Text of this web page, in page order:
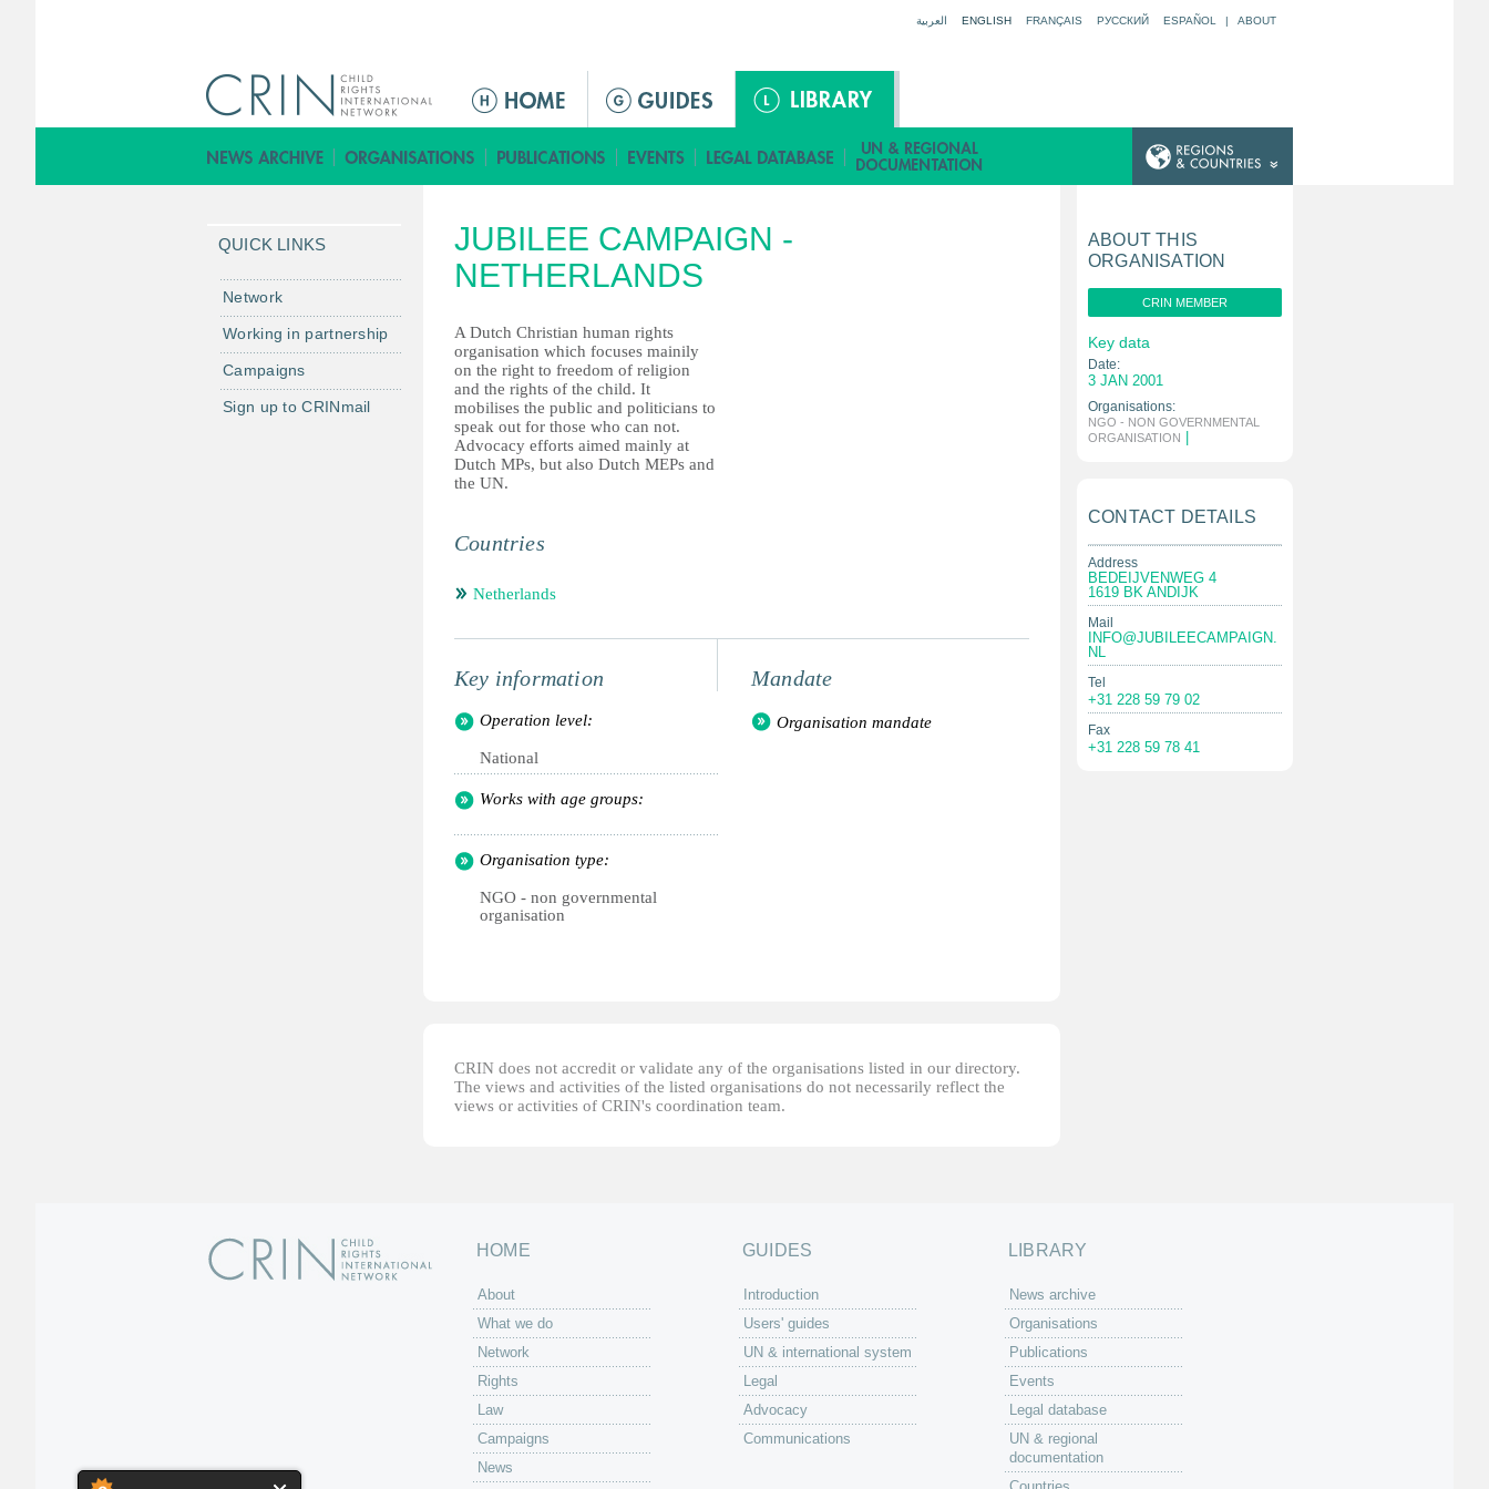
العربية ENGLISH FRANÇAIS РУССКИЙ ESPAÑOL | ABOUT
ق
ا
م
ة
ل
ر
ئ
ي
س
ي
ة
JUBILEE CAMPAIGN -
NETHERLANDS
A Dutch Christian human rights
organisation which focuses mainily
on the right to freedom of religion
and the rights of the child. It
mobilises the public and politicians to
speak out for those who can not.
Advocacy efforts aimed mainly at
Dutch MPs, but also Dutch MEPs and
the UN.
Countries
Netherlands
Key information
Operation level:
National
Works with age groups:
Organisation type:
NGO - non governmental
organisation
Mandate
Organisation mandate
CRIN does not accredit or validate any of the organisations listed in our directory.
The views and activities of the listed organisations do not necessarily reflect the
views or activities of CRIN's coordination team.
QUICK LINKS
Network
Working in partnership
Campaigns
Sign up to CRINmail
ABOUT THIS
ORGANISATION
CRIN MEMBER
Key data
Date:
3 JAN 2001
Organisations:
NGO - NON GOVERNMENTAL
ORGANISATION
CONTACT DETAILS
Address
BEDEIJVENWEG 4
1619 BK ANDIJK
Mail
INFO@JUBILEECAMPAIGN.
NL
Tel
+31 228 59 79 02
Fax
+31 228 59 78 41
HOME
About
What we do
Network
Rights
Law
Campaigns
News
GUIDES
Introduction
Users' guides
UN & international system
Legal
Advocacy
Communications
LIBRARY
News archive
Organisations
Publications
Events
Legal database
UN & regional
documentation